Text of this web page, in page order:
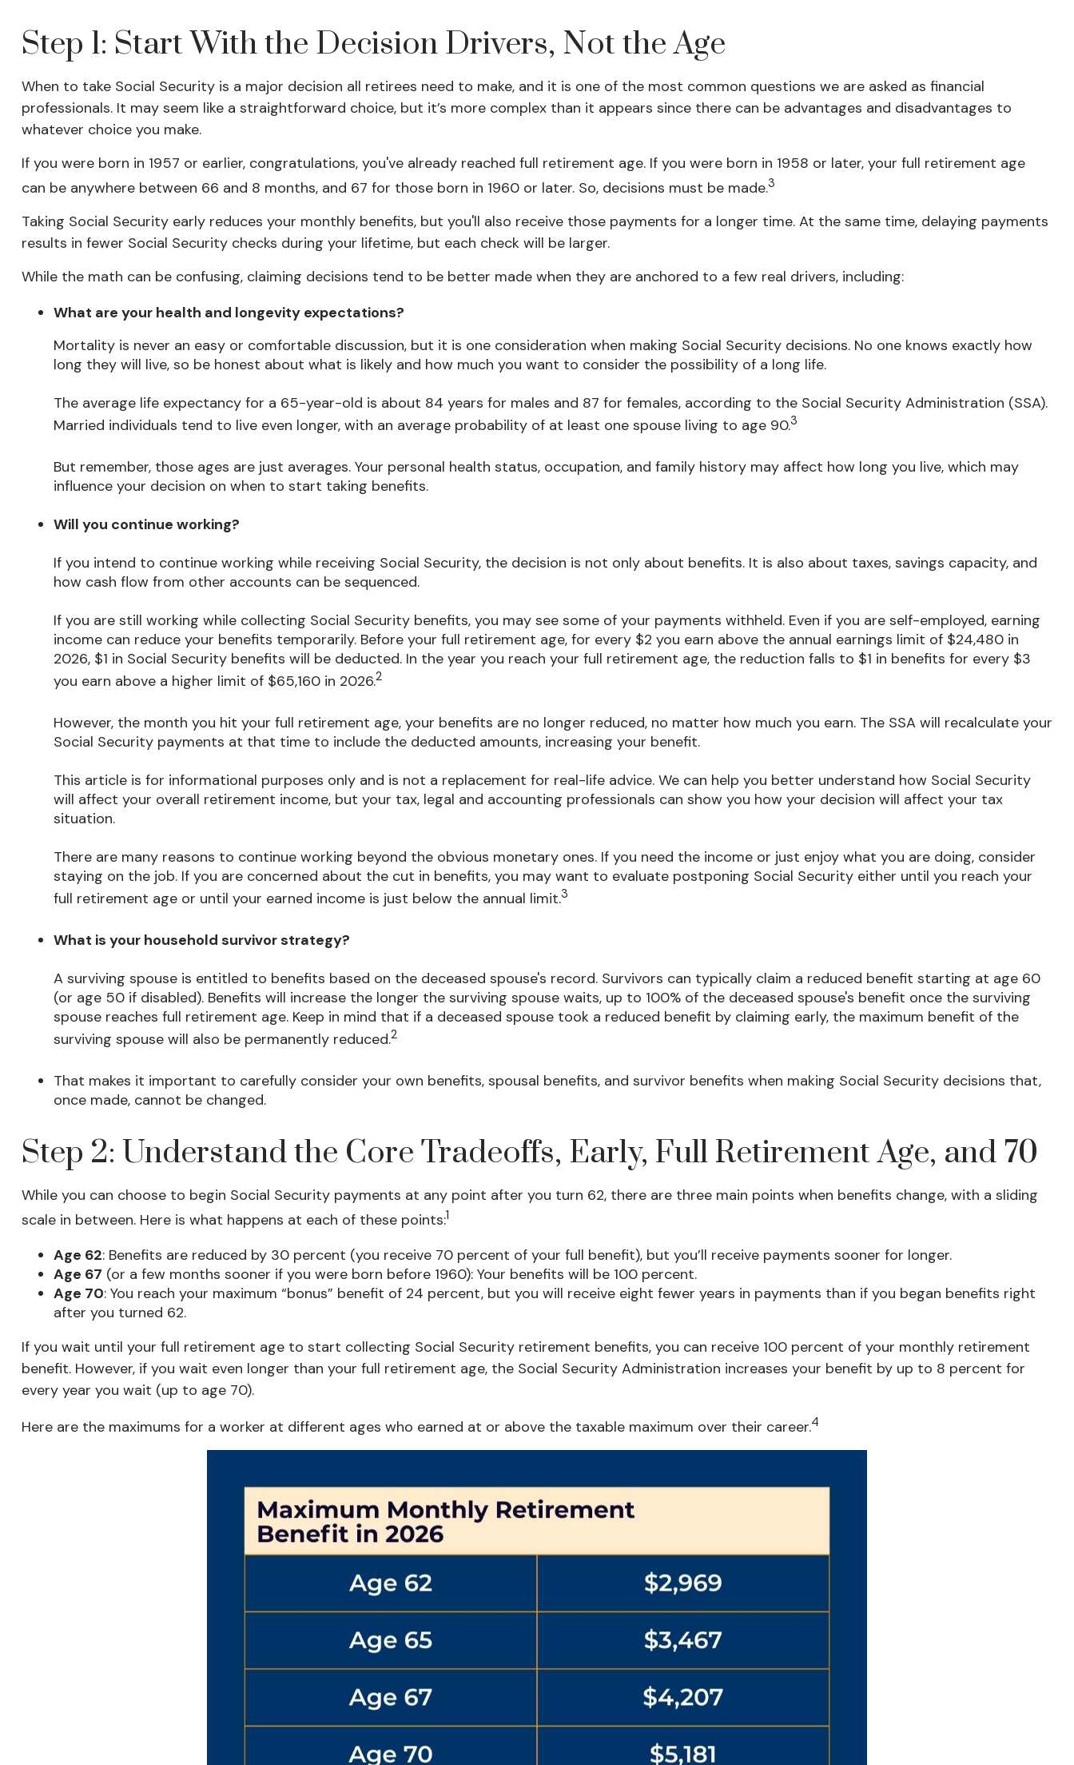
Step 1: Start With the Decision Drivers, Not the Age
When to take Social Security is a major decision all retirees need to make, and it is one of the most common questions we are asked as financial
professionals. It may seem like a straightforward choice, but it’s more complex than it appears since there can be advantages and disadvantages to
whatever choice you make.
If you were born in 1957 or earlier, congratulations, you've already reached full retirement age. If you were born in 1958 or later, your full retirement age
can be anywhere between 66 and 8 months, and 67 for those born in 1960 or later. So, decisions must be made.3
Taking Social Security early reduces your monthly benefits, but you'll also receive those payments for a longer time. At the same time, delaying payments
results in fewer Social Security checks during your lifetime, but each check will be larger.
While the math can be confusing, claiming decisions tend to be better made when they are anchored to a few real drivers, including:
What are your health and longevity expectations?
Mortality is never an easy or comfortable discussion, but it is one consideration when making Social Security decisions. No one knows exactly how
long they will live, so be honest about what is likely and how much you want to consider the possibility of a long life.
The average life expectancy for a 65-year-old is about 84 years for males and 87 for females, according to the Social Security Administration (SSA).
Married individuals tend to live even longer, with an average probability of at least one spouse living to age 90.3
But remember, those ages are just averages. Your personal health status, occupation, and family history may affect how long you live, which may
influence your decision on when to start taking benefits.
Will you continue working?
If you intend to continue working while receiving Social Security, the decision is not only about benefits. It is also about taxes, savings capacity, and
how cash flow from other accounts can be sequenced.
If you are still working while collecting Social Security benefits, you may see some of your payments withheld. Even if you are self-employed, earning
income can reduce your benefits temporarily. Before your full retirement age, for every $2 you earn above the annual earnings limit of $24,480 in
2026, $1 in Social Security benefits will be deducted. In the year you reach your full retirement age, the reduction falls to $1 in benefits for every $3
you earn above a higher limit of $65,160 in 2026.2
However, the month you hit your full retirement age, your benefits are no longer reduced, no matter how much you earn. The SSA will recalculate your
Social Security payments at that time to include the deducted amounts, increasing your benefit.
This article is for informational purposes only and is not a replacement for real-life advice. We can help you better understand how Social Security
will affect your overall retirement income, but your tax, legal and accounting professionals can show you how your decision will affect your tax
situation.
There are many reasons to continue working beyond the obvious monetary ones. If you need the income or just enjoy what you are doing, consider
staying on the job. If you are concerned about the cut in benefits, you may want to evaluate postponing Social Security either until you reach your
full retirement age or until your earned income is just below the annual limit.3
What is your household survivor strategy?
A surviving spouse is entitled to benefits based on the deceased spouse's record. Survivors can typically claim a reduced benefit starting at age 60
(or age 50 if disabled). Benefits will increase the longer the surviving spouse waits, up to 100% of the deceased spouse's benefit once the surviving
spouse reaches full retirement age. Keep in mind that if a deceased spouse took a reduced benefit by claiming early, the maximum benefit of the
surviving spouse will also be permanently reduced.2
That makes it important to carefully consider your own benefits, spousal benefits, and survivor benefits when making Social Security decisions that,
once made, cannot be changed.
Step 2: Understand the Core Tradeoffs, Early, Full Retirement Age, and 70
While you can choose to begin Social Security payments at any point after you turn 62, there are three main points when benefits change, with a sliding
scale in between. Here is what happens at each of these points:1
Age 62: Benefits are reduced by 30 percent (you receive 70 percent of your full benefit), but you’ll receive payments sooner for longer.
Age 67 (or a few months sooner if you were born before 1960): Your benefits will be 100 percent.
Age 70: You reach your maximum “bonus” benefit of 24 percent, but you will receive eight fewer years in payments than if you began benefits right
after you turned 62.
If you wait until your full retirement age to start collecting Social Security retirement benefits, you can receive 100 percent of your monthly retirement
benefit. However, if you wait even longer than your full retirement age, the Social Security Administration increases your benefit by up to 8 percent for
every year you wait (up to age 70).
Here are the maximums for a worker at different ages who earned at or above the taxable maximum over their career.4